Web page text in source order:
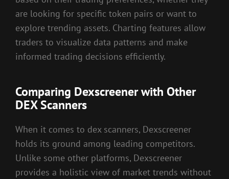
are looking for specific token pairs or want to
explore trending assets. Charting features allow
traders to visualize data patterns and make
informed trading decisions efficiently.
Comparing Dexscreener with Other
DEX Scanners
When it comes to dex scanners, Dexscreener
holds its ground among leading competitors.
Unlike some other platforms, Dexscreener
provides a holistic view of market trends without